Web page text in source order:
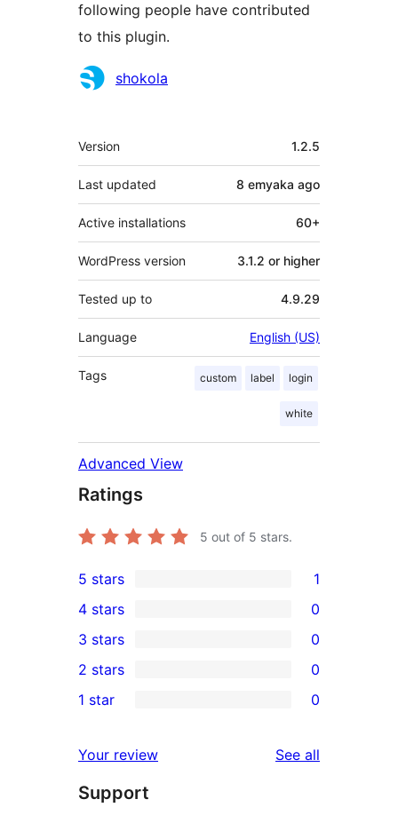
following people have contributed
to this plugin.
Contributors
shokola
Meta
Version 1.2.5
Last updated 8 emyaka ago
Active installations 60+
WordPress version 3.1.2 or higher
Tested up to 4.9.29
Language English (US)
Tags custom label login
white
Advanced View
Ratings
5 out of 5 stars.
1
5-
star
review
5 stars 1
4-
star
reviews
4 stars 0
0
3-
star
3 stars 0
2-
reviews
2 stars 0
star
reviews
1 star 0
Your review See all
Support